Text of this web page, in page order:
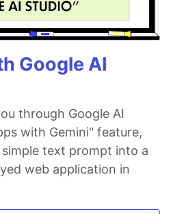
Google AI
through Google AI
with Gemini" feature,
text prompt into a
web application in